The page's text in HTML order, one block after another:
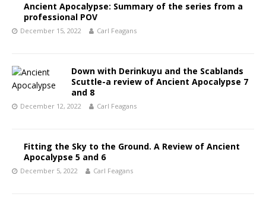
Ancient Apocalypse: Summary of the series from a
professional POV
December 15, 2022 Carl Feagans
Down with Derinkuyu and the Scablands
Scuttle-a review of Ancient Apocalypse 7
and 8
December 12, 2022 Carl Feagans
Fitting the Sky to the Ground. A Review of Ancient
Apocalypse 5 and 6
December 5, 2022 Carl Feagans